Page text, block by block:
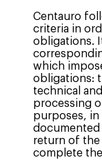
Centauro
criteria in
obligations.
which
obligations:
technical
processing
purposes, in
return of the
complete